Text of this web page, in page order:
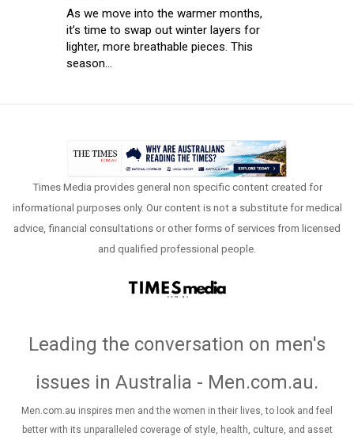
As we move into the warmer months,
it’s time to swap out winter layers for
lighter, more breathable pieces. This
season...
Times Media provides general non specific content created for
informational purposes only. Our content is not a substitute for medical
advice, financial consultations or other forms of services from licensed
and qualified professional people.
Leading the conversation on men's
issues in Australia - Men.com.au.
Men.com.au inspires men and the women in their lives, to look and feel
better with its unparalleled coverage of style, health, culture, and asset